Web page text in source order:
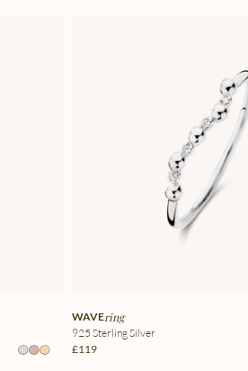
WAVEring
925 Sterling Silver
£119